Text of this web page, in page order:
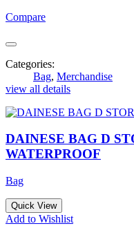
Compare
Categories:
Bag, Merchandise
view all details
DAINESE BAG D
WATERPROOF
Bag
Quick View
Add to Wishlist